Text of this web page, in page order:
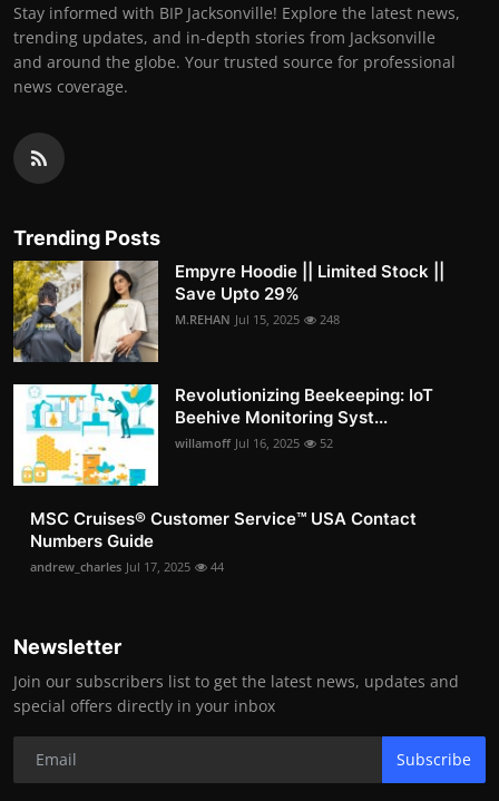
Stay informed with BIP Jacksonville! Explore the latest news,
trending updates, and in-depth stories from Jacksonville
and around the globe. Your trusted source for professional
news coverage.
Trending Posts
Empyre Hoodie || Limited Stock ||
Save Upto 29%
M.REHAN Jul 15, 2025 248
Revolutionizing Beekeeping: IoT
Beehive Monitoring Syst...
willamoff Jul 16, 2025 52
MSC Cruises®️ Customer Service™️ USA Contact
Numbers Guide
andrew_charles Jul 17, 2025 44
Newsletter
Join our subscribers list to get the latest news, updates and
special offers directly in your inbox
Subscribe